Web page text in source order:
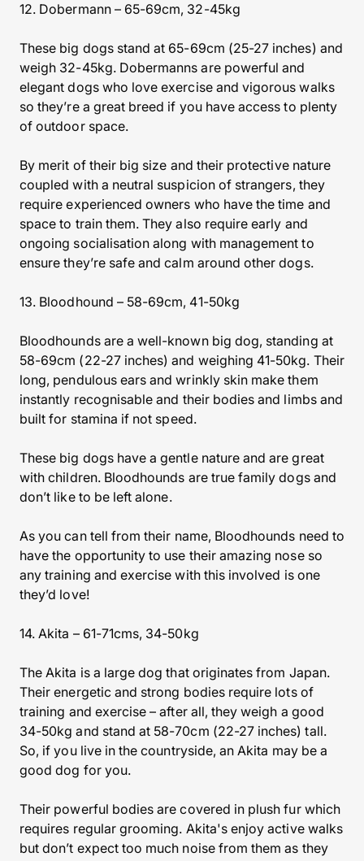
12. Dobermann – 65-69cm, 32-45kg
These big dogs stand at 65-69cm (25-27 inches) and
weigh 32-45kg. Dobermanns are powerful and
elegant dogs who love exercise and vigorous walks
so they’re a great breed if you have access to plenty
of outdoor space.
By merit of their big size and their protective nature
coupled with a neutral suspicion of strangers, they
require experienced owners who have the time and
space to train them. They also require early and
ongoing socialisation along with management to
ensure they’re safe and calm around other dogs.
13. Bloodhound – 58-69cm, 41-50kg
Bloodhounds are a well-known big dog, standing at
58-69cm (22-27 inches) and weighing 41-50kg. Their
long, pendulous ears and wrinkly skin make them
instantly recognisable and their bodies and limbs and
built for stamina if not speed.
These big dogs have a gentle nature and are great
with children. Bloodhounds are true family dogs and
don’t like to be left alone.
As you can tell from their name, Bloodhounds need to
have the opportunity to use their amazing nose so
any training and exercise with this involved is one
they’d love!
14. Akita – 61-71cms, 34-50kg
The Akita is a large dog that originates from Japan.
Their energetic and strong bodies require lots of
training and exercise – after all, they weigh a good
34-50kg and stand at 58-70cm (22-27 inches) tall.
So, if you live in the countryside, an Akita may be a
good dog for you.
Their powerful bodies are covered in plush fur which
requires regular grooming. Akita's enjoy active walks
but don’t expect too much noise from them as they